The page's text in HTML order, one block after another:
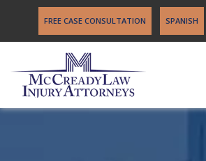
FREE CASE CONSULTATION SPANISH